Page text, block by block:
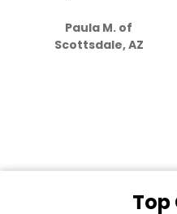
Paula M. of
Scottsdale, AZ
Top